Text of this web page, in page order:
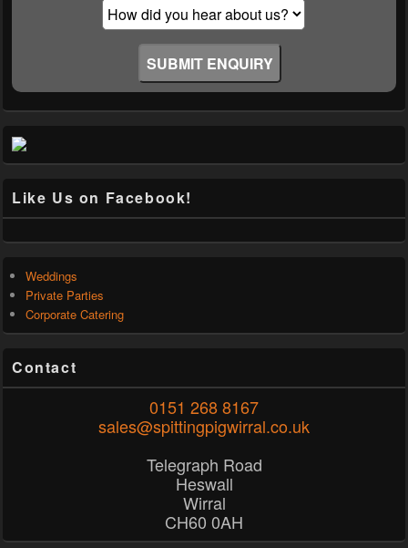
Like Us on Facebook!
Weddings
Private Parties
Corporate Catering
Contact
0151 268 8167
sales@spittingpigwirral.co.uk
Telegraph Road
Heswall
Wirral
CH60 0AH